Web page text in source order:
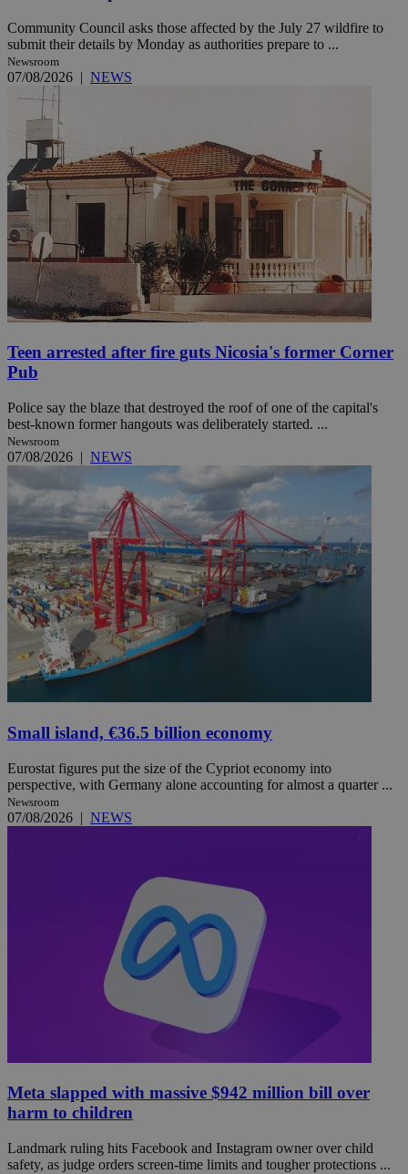
Community Council asks those affected by the July 27 wildfire to
submit their details by Monday as authorities prepare to ...
Newsroom
07/08/2026 | NEWS
Teen arrested after fire guts Nicosia's former Corner
Pub
Police say the blaze that destroyed the roof of one of the capital's
best-known former hangouts was deliberately started. ...
Newsroom
07/08/2026 | NEWS
Small island, €36.5 billion economy
Eurostat figures put the size of the Cypriot economy into
perspective, with Germany alone accounting for almost a quarter ...
Newsroom
07/08/2026 | NEWS
Meta slapped with massive $942 million bill over
harm to children
Landmark ruling hits Facebook and Instagram owner over child
safety, as judge orders screen-time limits and tougher protections ...